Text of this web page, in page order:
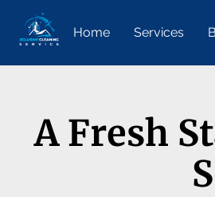
Home Services
A Fresh